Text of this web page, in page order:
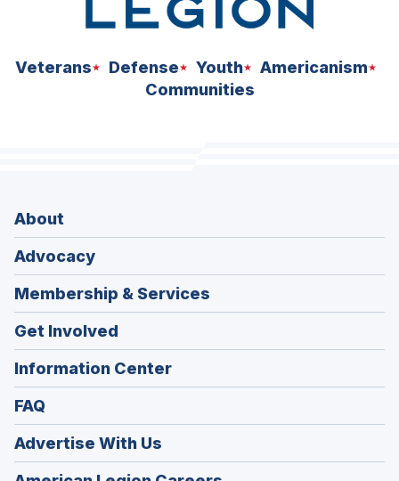
Veterans Defense Youth
Americanism
Communities
About
Advocacy
Membership & Services
Get Involved
Information Center
FAQ
Advertise With Us